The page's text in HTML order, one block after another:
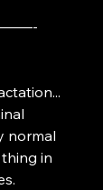
normal
in